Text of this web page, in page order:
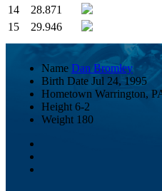
14
28.871
15
29.946
Name Dan Bromley
Birth Date Jul 24, 1995
Hometown Warrington,
Height 6-2
Weight 180